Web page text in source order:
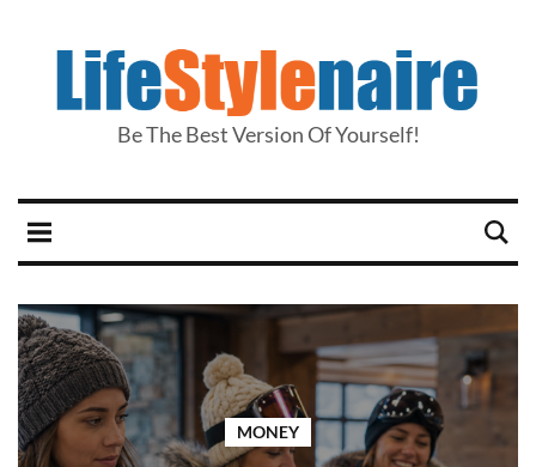
Be The Best Version Of Yourself!
MONEY